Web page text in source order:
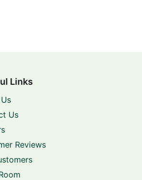
Links
Us
Reviews